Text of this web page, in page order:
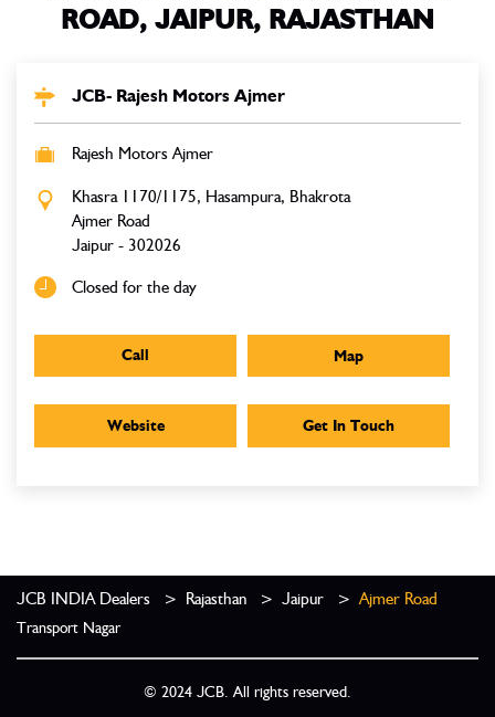
ROAD, JAIPUR, RAJASTHAN
JCB- Rajesh Motors Ajmer
Rajesh Motors Ajmer
Khasra 1170/1175, Hasampura, Bhakrota
Ajmer Road
Jaipur - 302026
Closed for the day
Call Map
Website Get In Touch
JCB INDIA Dealers Rajasthan Jaipur Ajmer Road
Transport Nagar
© 2024 JCB. All rights reserved.